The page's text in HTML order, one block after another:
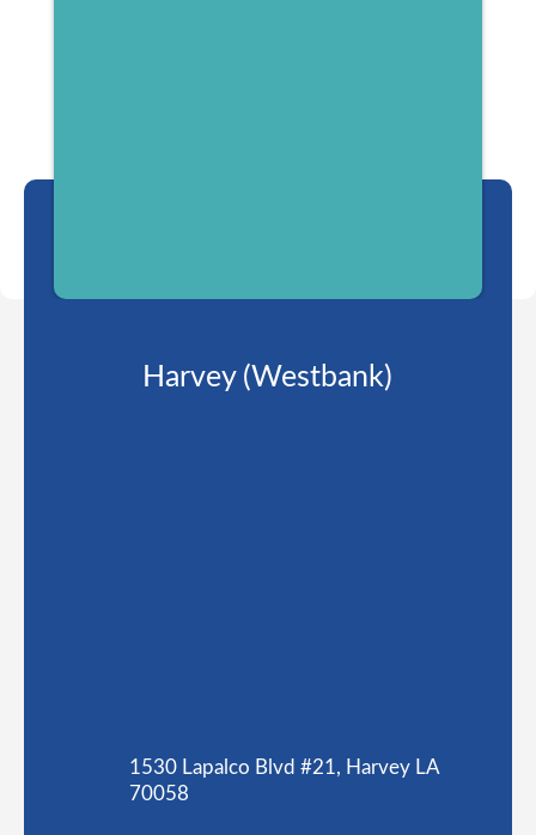
Harvey (Westbank)
1530 Lapalco Blvd #21, Harvey LA
70058